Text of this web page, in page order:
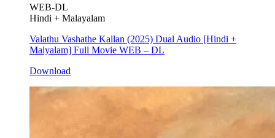
WEB-DL
Hindi + Malayalam
Valathu Vashathe Kallan (2025) Dual Audio [Hindi +
Malyalam] Full Movie WEB – DL
Download